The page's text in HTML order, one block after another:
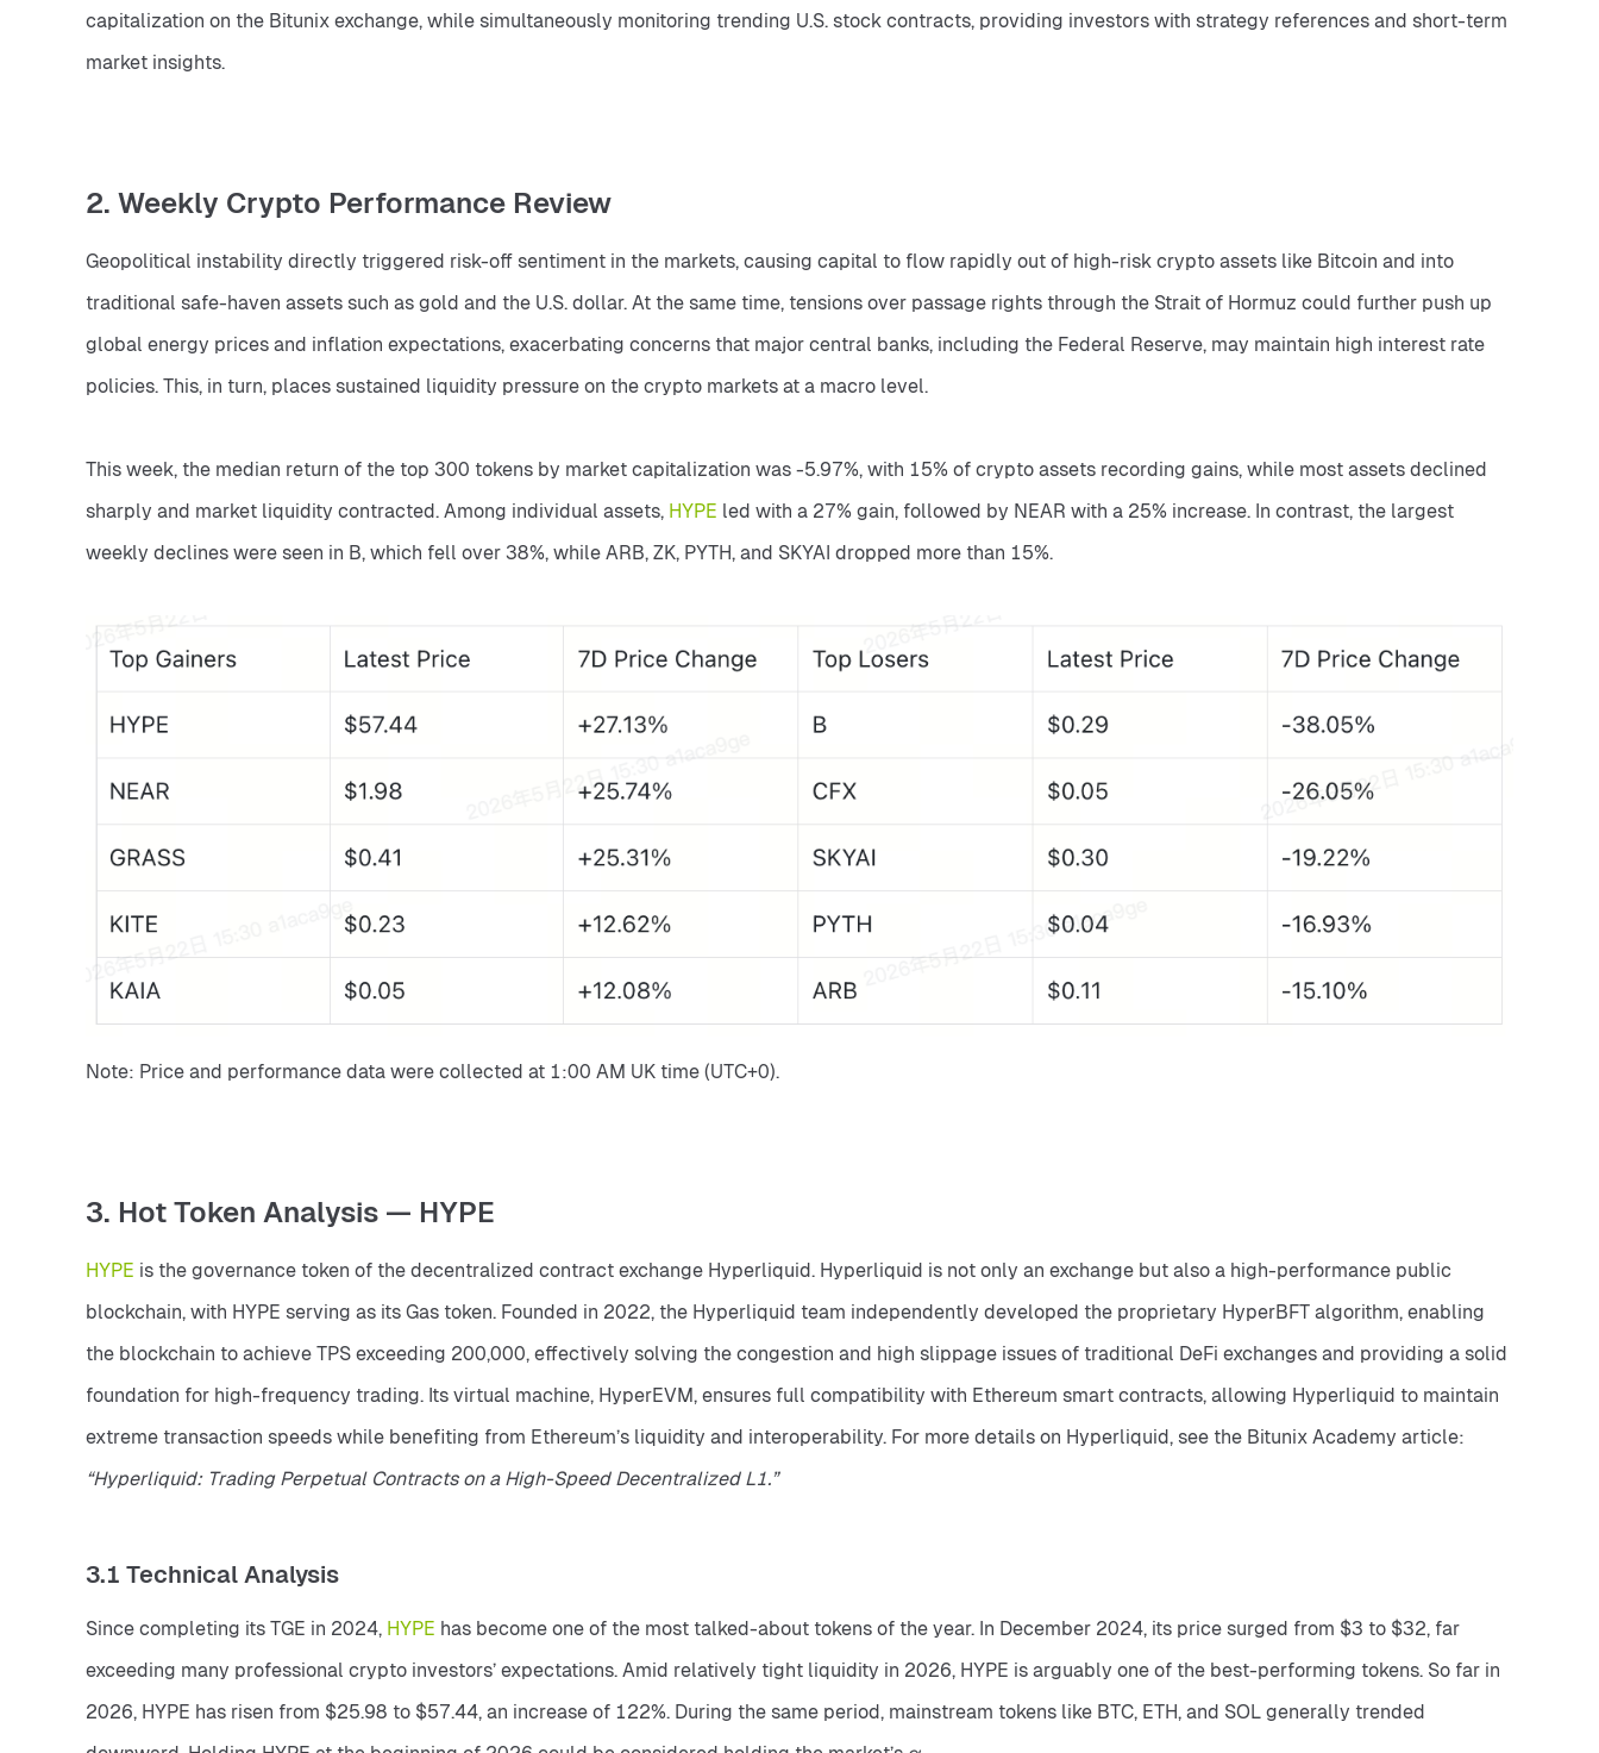
capitalization on the Bitunix exchange, while simultaneously monitoring trending U.S. stock contracts, providing investors with strategy references and short-term
market insights.
2. Weekly Crypto Performance Review
Geopolitical instability directly triggered risk-off sentiment in the markets, causing capital to flow rapidly out of high-risk crypto assets like Bitcoin and into
traditional safe-haven assets such as gold and the U.S. dollar. At the same time, tensions over passage rights through the Strait of Hormuz could further push up
global energy prices and inflation expectations, exacerbating concerns that major central banks, including the Federal Reserve, may maintain high interest rate
policies. This, in turn, places sustained liquidity pressure on the crypto markets at a macro level.
This week, the median return of the top 300 tokens by market capitalization was -5.97%, with 15% of crypto assets recording gains, while most assets declined
sharply and market liquidity contracted. Among individual assets, HYPE led with a 27% gain, followed by NEAR with a 25% increase. In contrast, the largest
weekly declines were seen in B, which fell over 38%, while ARB, ZK, PYTH, and SKYAI dropped more than 15%.
Note: Price and performance data were collected at 1:00 AM UK time (UTC+0).
3. Hot Token Analysis — HYPE
HYPE is the governance token of the decentralized contract exchange Hyperliquid. Hyperliquid is not only an exchange but also a high-performance public
blockchain, with HYPE serving as its Gas token. Founded in 2022, the Hyperliquid team independently developed the proprietary HyperBFT algorithm, enabling
the blockchain to achieve TPS exceeding 200,000, effectively solving the congestion and high slippage issues of traditional DeFi exchanges and providing a solid
foundation for high-frequency trading. Its virtual machine, HyperEVM, ensures full compatibility with Ethereum smart contracts, allowing Hyperliquid to maintain
“Hyperliquid: Trading Perpetual Contracts on a High-Speed Decentralized L1.”
3.1 Technical Analysis
Since completing its TGE in 2024, HYPE has become one of the most talked-about tokens of the year. In December 2024, its price surged from $3 to $32, far
exceeding many professional crypto investors’ expectations. Amid relatively tight liquidity in 2026, HYPE is arguably one of the best-performing tokens. So far in
2026, HYPE has risen from $25.98 to $57.44, an increase of 122%. During the same period, mainstream tokens like BTC, ETH, and SOL generally trended